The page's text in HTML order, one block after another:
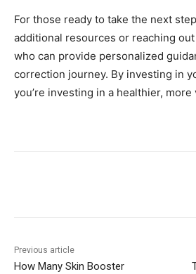
For those ready to take the next
additional resources or reaching
who can provide personalized
correction journey. By investing in
you’re investing in a healthier,
Previous article
How Many Skin Booster